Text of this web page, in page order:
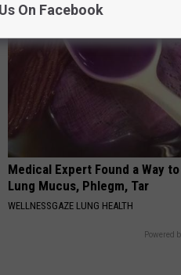
Medical Expert Found a Way
Lung Mucus, Phlegm, Tar
WELLNESSGAZE LUNG HEALTH
Powered
On Facebook